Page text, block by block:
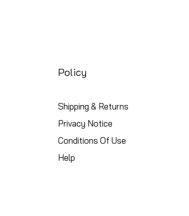
Policy
Shipping & Returns
Privacy Notice
Conditions Of Use
Help